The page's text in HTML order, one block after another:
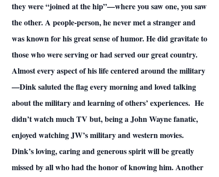
they were “joined at the hip”—where you saw one, you saw
the other. A people-person, he never met a stranger and
was known for his great sense of humor. He did gravitate to
those who were serving or had served our great country.
Almost every aspect of his life centered around the military
—Dink saluted the flag every morning and loved talking
about the military and learning of others’ experiences. He
didn’t watch much TV but, being a John Wayne fanatic,
enjoyed watching JW’s military and western movies.
Dink’s loving, caring and generous spirit will be greatly
missed by all who had the honor of knowing him. Another